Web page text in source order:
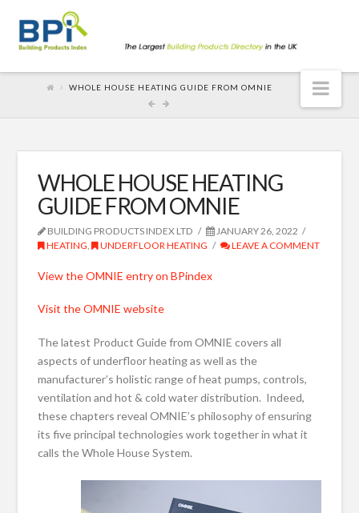
WHOLE HOUSE HEATING GUIDE FROM OMNIE
WHOLE HOUSE HEATING
GUIDE FROM OMNIE
BUILDING PRODUCTS INDEX LTD
JANUARY 26, 2022
HEATING , UNDERFLOOR HEATING LEAVE A COMMENT
View the OMNIE entry on BPindex
Visit the OMNIE website
The latest Product Guide from OMNIE covers all
aspects of underfloor heating as well as the
manufacturer’s holistic range of heat pumps, controls,
ventilation and hot & cold water distribution. Indeed,
these chapters reveal OMNIE’s philosophy of ensuring
its five principal technologies work together in what it
calls the Whole House System.